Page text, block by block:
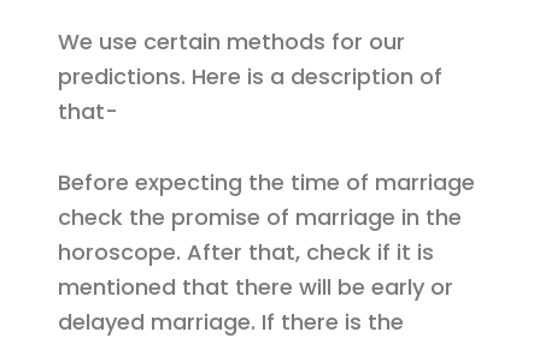
We use certain methods for our
predictions. Here is a description of
that-
Before expecting the time of marriage
check the promise of marriage in the
horoscope. After that, check if it is
mentioned that there will be early or
delayed marriage. If there is the